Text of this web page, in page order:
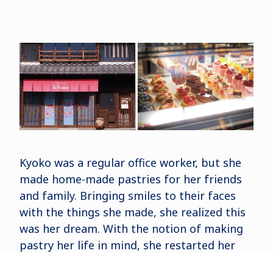
Kyoko was a regular office worker, but she
made home-made pastries for her friends
and family. Bringing smiles to their faces
with the things she made, she realized this
was her dream. With the notion of making
pastry her life in mind, she restarted her